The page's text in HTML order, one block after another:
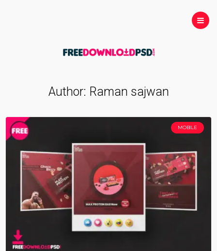
Author: Raman sajwan
MOBILE